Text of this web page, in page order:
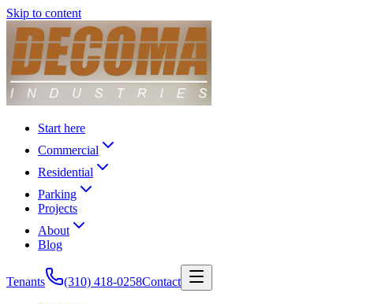
Skip to content
Start here
Commercial
Residential
Parking
Projects
About
Blog
Tenants (310) 418-0258Contact